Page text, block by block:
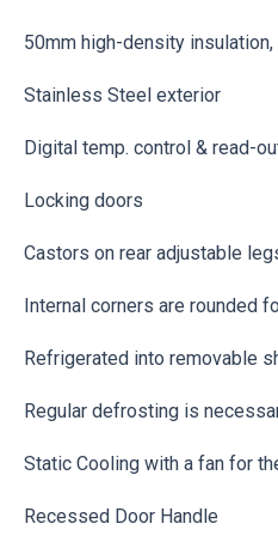
50mm high-density insulation,
Stainless Steel exterior
Digital temp. control & read-
Locking doors
Castors on rear adjustable
Internal corners are rounded
Refrigerated into removable
Regular defrosting is
Static Cooling with a fan for
Recessed Door Handle